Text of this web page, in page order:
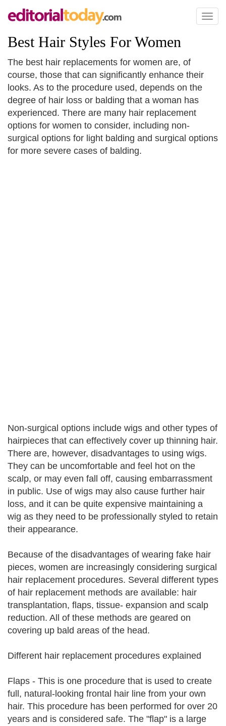
Toggle
Best Hair Styles For Women
The best hair replacements for women are, of
course, those that can significantly enhance their
looks. As to the procedure used, depends on the
degree of hair loss or balding that a woman has
experienced. There are many hair replacement
options for women to consider, including non-
surgical options for light balding and surgical options
for more severe cases of balding.
Non-surgical options include wigs and other types of
hairpieces that can effectively cover up thinning hair.
There are, however, disadvantages to using wigs.
They can be uncomfortable and feel hot on the
scalp, or may even fall off, causing embarrassment
in public. Use of wigs may also cause further hair
loss, and it can be quite expensive maintaining a
wig as they need to be professionally styled to retain
their appearance.
Because of the disadvantages of wearing fake hair
pieces, women are increasingly considering surgical
hair replacement procedures. Several different types
of hair replacement methods are available: hair
transplantation, flaps, tissue- expansion and scalp
reduction. All of these methods are geared on
covering up bald areas of the head.
Different hair replacement procedures explained
Flaps - This is one procedure that is used to create
full, natural-looking frontal hair line from your own
hair. This procedure has been performed for over 20
years and is considered safe. The "flap" is a large